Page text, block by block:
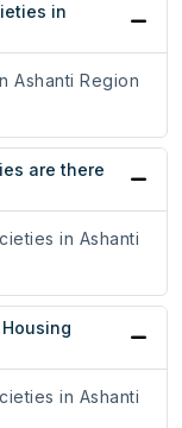
in
Ashanti Region
are there
in Ashanti
in Ashanti